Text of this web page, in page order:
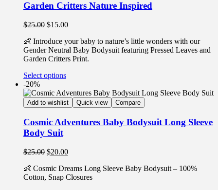
Garden Critters Nature Inspired
$25.00 $15.00
👶 Introduce your baby to nature’s little wonders with our
Gender Neutral Baby Bodysuit featuring Pressed Leaves and
Garden Critters Print.
Select options
-20%
Add to wishlist Quick view Compare
Cosmic Adventures Baby Bodysuit Long Sleeve
Body Suit
$25.00 $20.00
👶 Cosmic Dreams Long Sleeve Baby Bodysuit – 100%
Cotton, Snap Closures